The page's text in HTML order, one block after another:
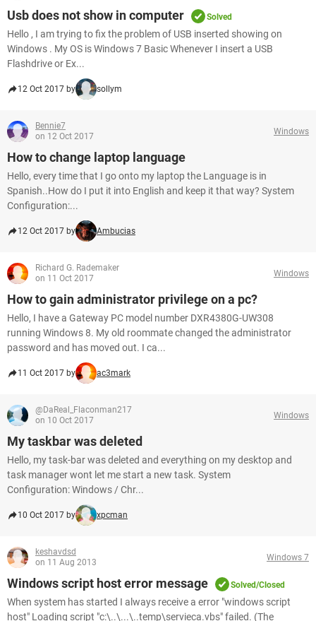
Usb does not show in computer Solved
Hello , I am trying to fix the problem of USB inserted showing on
Windows . My OS is Windows 7 Basic Whenever I insert a USB
Flashdrive or Ex...
12 Oct 2017 by sollym
Bennie7
on 12 Oct 2017
Windows
How to change laptop language
Hello, every time that I go onto my laptop the Language is in
Spanish..How do I put it into English and keep it that way? System
Configuration:...
12 Oct 2017 by Ambucias
Richard G. Rademaker
on 11 Oct 2017
Windows
How to gain administrator privilege on a pc?
Hello, I have a Gateway PC model number DXR4380G-UW308
running Windows 8. My old roommate changed the administrator
password and has moved out. I ca...
11 Oct 2017 by ac3mark
@DaReal_Flaconman217
on 10 Oct 2017
Windows
My taskbar was deleted
Hello, my task-bar was deleted and everything on my desktop and
task manager wont let me start a new task. System
Configuration: Windows / Chr...
10 Oct 2017 by xpcman
keshavdsd
on 11 Aug 2013
Windows 7
Windows script host error message Solved/Closed
When system has started I always receive a error "windows script
host" Loading script "c:\..\...\..temp\servieca.vbs" failed. (The